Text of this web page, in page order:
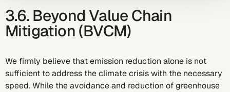
3.6. Beyond Value Chain
Mitigation (BVCM)
We firmly believe that emission reduction alone is not
sufficient to address the climate crisis with the necessary
speed. While the avoidance and reduction of greenhouse